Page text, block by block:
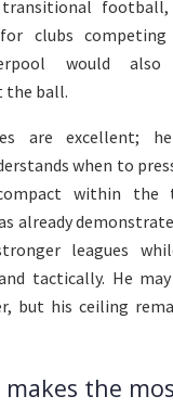
clubs competing
would
the ball.
are excellent;
when to
within the
already
leagues
tactically. He
but his ceiling
the